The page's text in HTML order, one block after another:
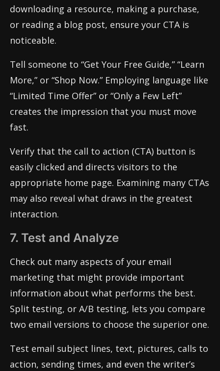
downloading a resource, making a purchase,
or reading a blog post, ensure your CTA is
noticeable.
Tell someone to “Get Your Free Guide,” “Learn
More,” or “Shop Now.” Employing language like
“Limited Time Offer” or “Only a Few Left”
creates the impression that you must move
fast.
Verify that the call to action (CTA) button is
easily clicked and directs visitors to the
appropriate home page. Examining many CTAs
may also reveal what draws in the greatest
interaction.
7. Test and Analyze
Check out many aspects of your email
marketing that might provide important
information about what performs the best.
Split testing, or A/B testing, lets you compare
two email versions to choose the superior one.
Test email subject lines, text, pictures, calls to
action, sending times, and even the writer’s